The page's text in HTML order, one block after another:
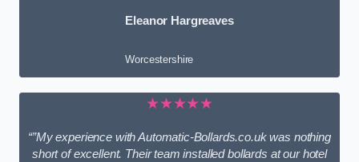
Eleanor Hargreaves
Worcestershire
★★★★★
“”My experience with Automatic-Bollards.co.uk was nothing
short of excellent. Their team installed bollards at our hotel